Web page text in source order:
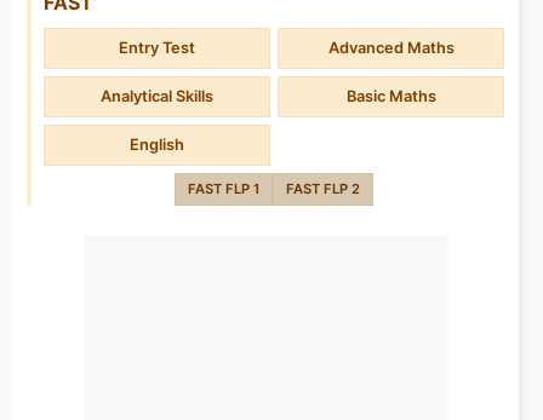
Entry Test Advanced Maths
Analytical Skills Basic Maths
English
FAST FLP 1 FAST FLP 2